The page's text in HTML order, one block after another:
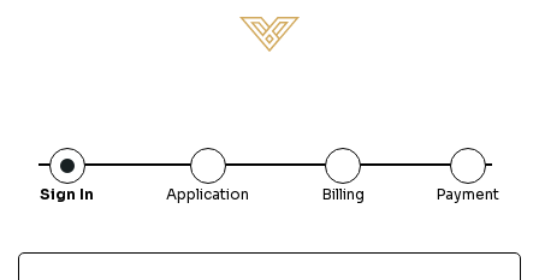
Sign In Application Billing Payment